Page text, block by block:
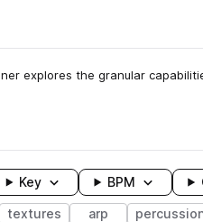
explores the granular
Key BPM
textures arp